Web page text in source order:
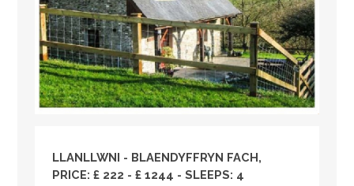
LLANLLWNI - BLAENDYFFRYN FACH,
PRICE: £ 222 - £ 1244 - SLEEPS: 4